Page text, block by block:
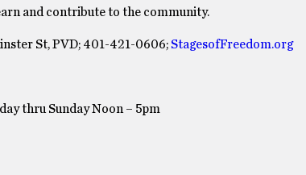
and contribute to the community.
St, PVD; 401-421-0606; StagesofFreedom.org
thru Sunday Noon – 5pm